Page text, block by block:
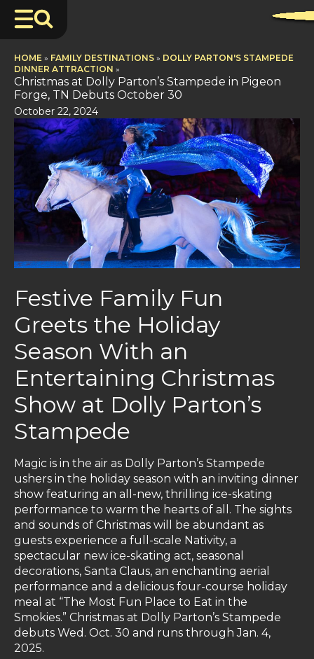
HOME » FAMILY DESTINATIONS » DOLLY PARTON'S STAMPEDE
DINNER ATTRACTION »
Christmas at Dolly Parton’s Stampede in Pigeon
Forge, TN Debuts October 30
October 22, 2024
Festive Family Fun
Greets the Holiday
Season With an
Entertaining Christmas
Show at Dolly Parton’s
Stampede
Magic is in the air as Dolly Parton’s Stampede
ushers in the holiday season with an inviting dinner
show featuring an all-new, thrilling ice-skating
performance to warm the hearts of all. The sights
and sounds of Christmas will be abundant as
guests experience a full-scale Nativity, a
spectacular new ice-skating act, seasonal
decorations, Santa Claus, an enchanting aerial
performance and a delicious four-course holiday
meal at “The Most Fun Place to Eat in the
Smokies.” Christmas at Dolly Parton’s Stampede
debuts Wed. Oct. 30 and runs through Jan. 4,
2025.